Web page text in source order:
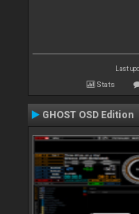
Last
Stats
GHOST OSD Edition